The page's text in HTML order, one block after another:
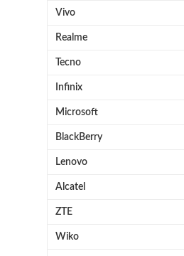
Vivo
Realme
Tecno
Infinix
Microsoft
BlackBerry
Lenovo
Alcatel
ZTE
Wiko